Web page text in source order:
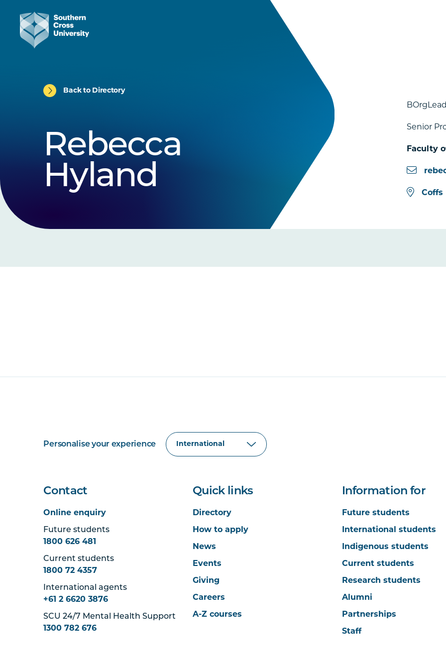
Back to Directory
Rebecca
Hyland
Senior
Faculty
Coffs
Personalise your experience
Contact
Online enquiry
Future students
1800 626 481
Current students
1800 72 4357
International agents
+61 2 6620 3876
SCU 24/7 Mental Health Support
1300 782 676
Quick links
Directory
How to apply
News
Events
Giving
Careers
A-Z courses
Information for
Future students
International students
Indigenous students
Current students
Research students
Alumni
Partnerships
Staff